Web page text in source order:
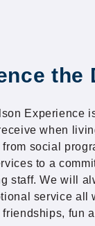
the
Experience
when
social
to a
staff. We will
service all
friendships, fun